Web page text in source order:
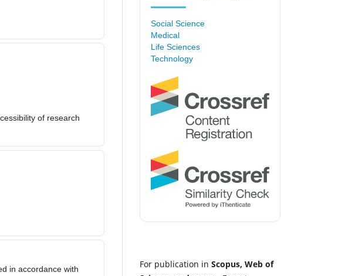
of research
in accordance with
Social Science
Medical
Life Sciences
Technology
For publication in Scopus, Web of